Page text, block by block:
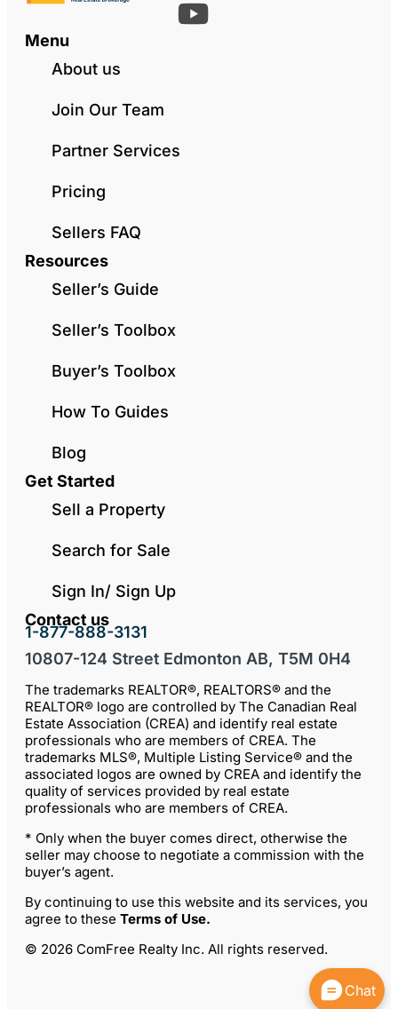
Menu
About us
Join Our Team
Partner Services
Pricing
Sellers FAQ
Resources
Seller’s Guide
Seller’s Toolbox
Buyer’s Toolbox
How To Guides
Blog
Get Started
Sell a Property
Search for Sale
Sign In/ Sign Up
Contact us
1-877-888-3131
10807-124 Street Edmonton AB, T5M 0H4
The trademarks REALTOR®, REALTORS® and the
REALTOR® logo are controlled by The Canadian Real
Estate Association (CREA) and identify real estate
professionals who are members of CREA. The
trademarks MLS®, Multiple Listing Service® and the
associated logos are owned by CREA and identify the
quality of services provided by real estate
professionals who are members of CREA.
* Only when the buyer comes direct, otherwise the
seller may choose to negotiate a commission with the
buyer’s agent.
By continuing to use this website and its services, you
agree to these Terms of Use.
© 2026 ComFree Realty Inc. All rights reserved.
Chat